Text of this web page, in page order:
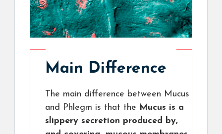
Main Difference
The main difference between Mucus
and Phlegm is that the Mucus is a
slippery secretion produced by,